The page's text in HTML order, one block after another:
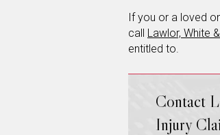
If you or a loved
call Lawlor, White
entitled to.
Contact
Injury